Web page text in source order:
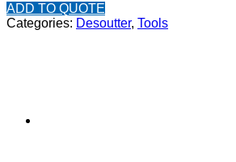
ADD TO QUOTE
Categories: Desoutter, Tools